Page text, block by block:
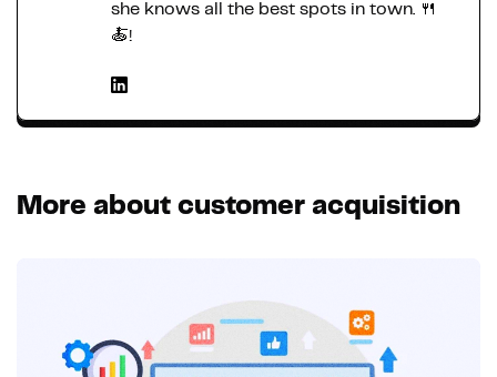
she knows all the best spots in town. 🍴
🍝!
More about customer acquisition